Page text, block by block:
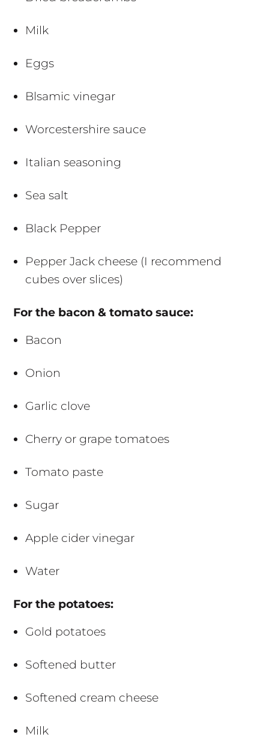
Milk
Eggs
Blsamic vinegar
Worcestershire sauce
Italian seasoning
Sea salt
Black Pepper
Pepper Jack cheese (I recommend
cubes over slices)
For the bacon & tomato sauce:
Bacon
Onion
Garlic clove
Cherry or grape tomatoes
Tomato paste
Sugar
Apple cider vinegar
Water
For the potatoes:
Gold potatoes
Softened butter
Softened cream cheese
Milk